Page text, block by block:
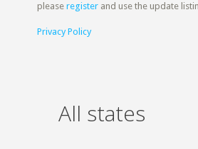
pleaseregister and use the update
Privacy Policy
All states